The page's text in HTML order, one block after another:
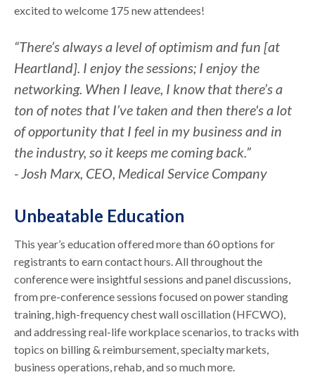
excited to welcome 175 new attendees!
“There’s always a level of optimism and fun [at
Heartland]. I enjoy the sessions; I enjoy the
networking. When I leave, I know that there’s a
ton of notes that I’ve taken and then there's a lot
of opportunity that I feel in my business and in
the industry, so it keeps me coming back.”
- Josh Marx, CEO, Medical Service Company
Unbeatable Education
This year’s education offered more than 60 options for
registrants to earn contact hours. All throughout the
conference were insightful sessions and panel discussions,
from pre-conference sessions focused on power standing
training, high-frequency chest wall oscillation (HFCWO),
and addressing real-life workplace scenarios, to tracks with
topics on billing & reimbursement, specialty markets,
business operations, rehab, and so much more.